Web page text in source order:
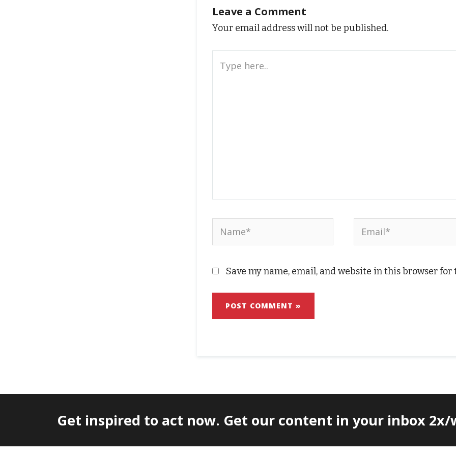
Leave a Comment
Your email address will not be published.
here..
Name* Email*
Save my name, email, and website in this browser
Get inspired to act now. Get our content in your inbox 2x/